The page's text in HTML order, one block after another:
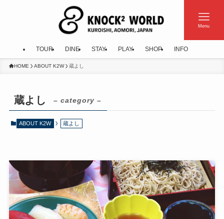
Menu
TOUR DINE STAY PLAY SHOP INFO
HOME ABOUT K2W 蔵よし
蔵よし – category –
ABOUT K2W 蔵よし